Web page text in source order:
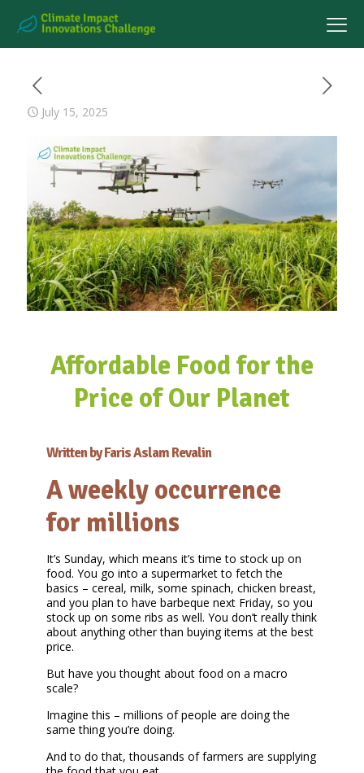
July 15, 2025
Affordable Food for the
Price of Our Planet
Written by Faris Aslam Revalin
A weekly occurrence
for millions
It’s Sunday, which means it’s time to stock up on
food. You go into a supermarket to fetch the
basics – cereal, milk, some spinach, chicken breast,
and you plan to have barbeque next Friday, so you
stock up on some ribs as well. You don’t really think
about anything other than buying items at the best
price.
But have you thought about food on a macro
scale?
Imagine this – millions of people are doing the
same thing you’re doing.
And to do that, thousands of farmers are supplying